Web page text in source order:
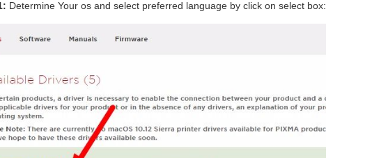
Determine Your os and select preferred language by click on select box: